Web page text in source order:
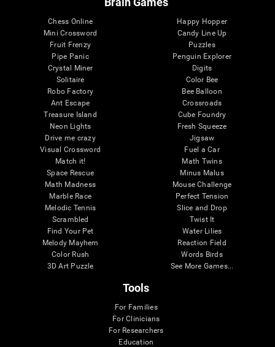
Chess Online
Mini Crossword
Fruit Frenzy
Pipe Panic
Crystal Miner
Solitaire
Robo Factory
Ant Escape
Treasure Island
Neon Lights
Drive me crazy
Visual Crossword
Match it!
Space Rescue
Math Madness
Marble Race
Melodic Tennis
Scrambled
Find Your Pet
Melody Mayhem
Color Rush
3D Art Puzzle
Happy Hopper
Candy Line Up
Puzzles
Penguin Explorer
Digits
Color Bee
Bee Balloon
Crossroads
Cube Foundry
Fresh Squeeze
Jigsaw
Fuel a Car
Math Twins
Minus Malus
Mouse Challenge
Perfect Tension
Slice and Drop
Twist It
Water Lilies
Reaction Field
Words Birds
See More Games...
Tools
For Families
For Clinicians
For Researchers
Education